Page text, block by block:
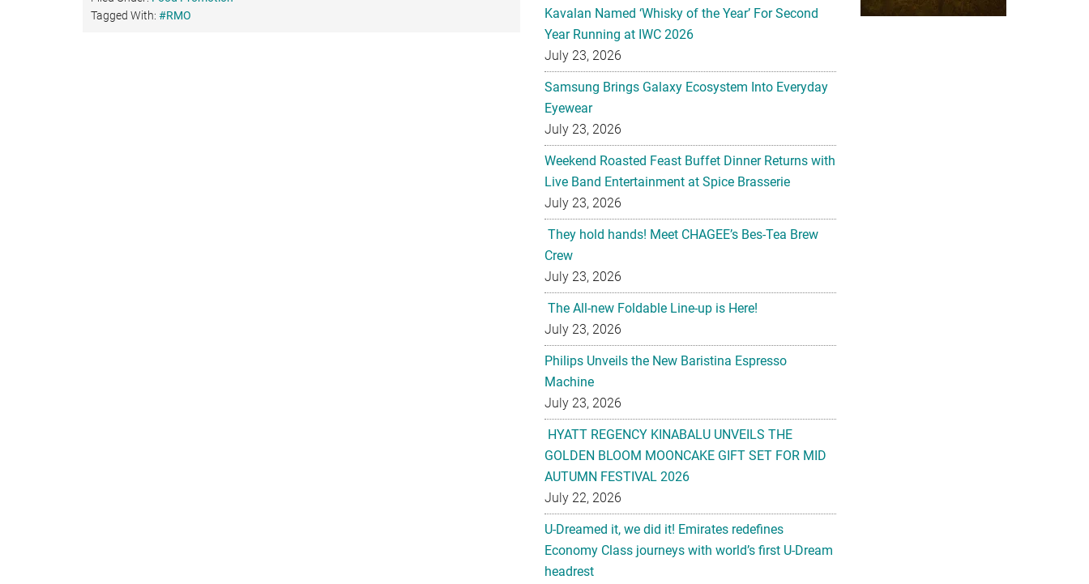
Tagged With: #RMO
Kavalan Named ‘Whisky of the Year’ For Second
Year Running at IWC 2026
July 23, 2026
Samsung Brings Galaxy Ecosystem Into Everyday
Eyewear
July 23, 2026
Weekend Roasted Feast Buffet Dinner Returns with
Live Band Entertainment at Spice Brasserie
July 23, 2026
They hold hands! Meet CHAGEE’s Bes-Tea Brew
Crew
July 23, 2026
The All-new Foldable Line-up is Here!
July 23, 2026
Philips Unveils the New Baristina Espresso
Machine
July 23, 2026
HYATT REGENCY KINABALU UNVEILS THE
GOLDEN BLOOM MOONCAKE GIFT SET FOR MID
AUTUMN FESTIVAL 2026
July 22, 2026
U-Dreamed it, we did it! Emirates redefines
Economy Class journeys with world’s first U-Dream
headrest